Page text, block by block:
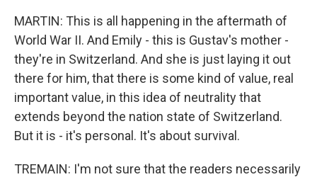
MARTIN: This is all happening in the aftermath of
World War II. And Emily - this is Gustav's mother -
they're in Switzerland. And she is just laying it out
there for him, that there is some kind of value, real
important value, in this idea of neutrality that
extends beyond the nation state of Switzerland.
But it is - it's personal. It's about survival.
TREMAIN: I'm not sure that the readers necessarily